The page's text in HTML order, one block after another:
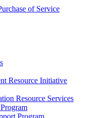
of Service
Resource Initiative
Resource Services